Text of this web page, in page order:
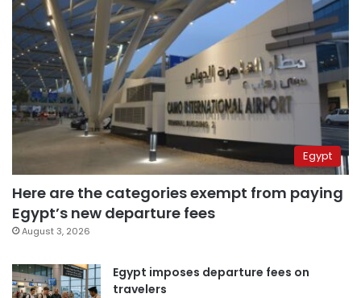
Egypt
Here are the categories exempt from paying
Egypt’s new departure fees
August 3, 2026
Egypt imposes departure fees on
travelers